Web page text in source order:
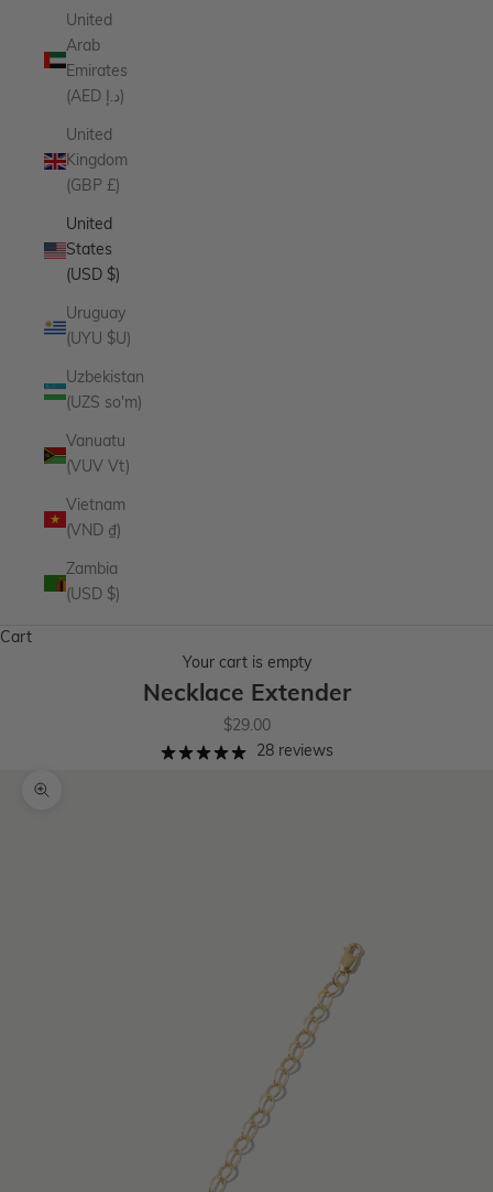
United
Arab
Emirates
(AED د.إ)
United
Kingdom
(GBP £)
United
States
(USD $)
Uruguay
(UYU $U)
Uzbekistan
(UZS so'm)
Vanuatu
(VUV Vt)
Vietnam
(VND ₫)
Zambia
(USD $)
Cart
Your cart is empty
Necklace Extender
Sale price
$29.00
28 reviews
Zoom picture